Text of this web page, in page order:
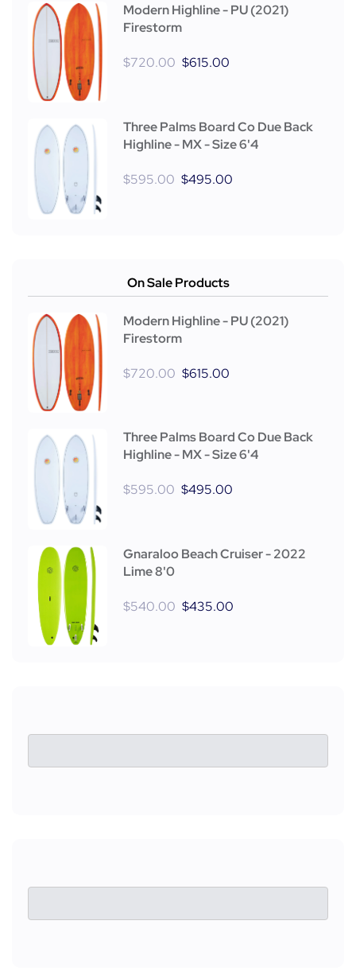
Modern Highline - PU (2021)
Firestorm
$720.00 $615.00
Three Palms Board Co Due Back
Highline - MX - Size 6'4
$595.00 $495.00
On Sale Products
Modern Highline - PU (2021)
Firestorm
$720.00 $615.00
Three Palms Board Co Due Back
Highline - MX - Size 6'4
$595.00 $495.00
Gnaraloo Beach Cruiser - 2022
Lime 8'0
$540.00 $435.00